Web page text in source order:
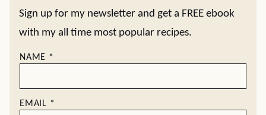
Sign up for my newsletter and get a FREE ebook
with my all time most popular recipes.
NAME *
EMAIL *